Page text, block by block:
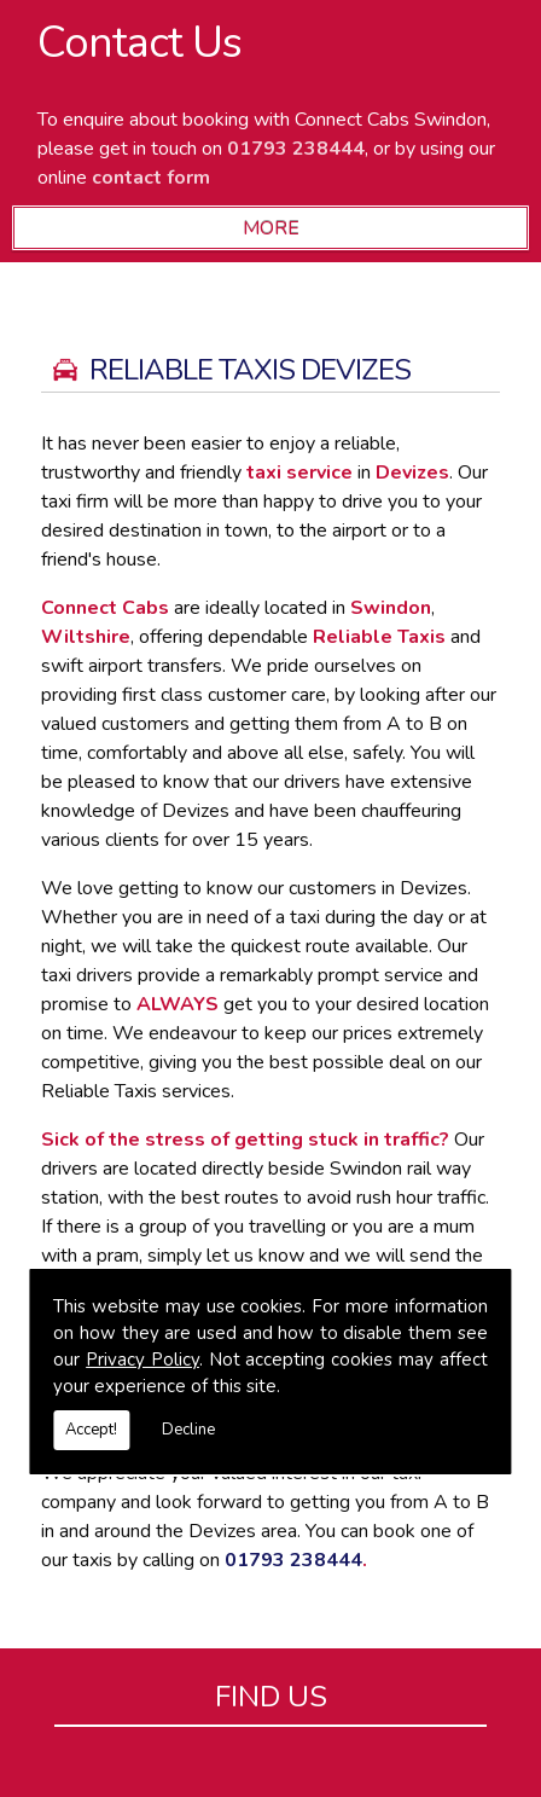
This website may use cookies. For more information
on how they are used and how to disable them see
our Privacy Policy. Not accepting cookies may affect
your experience of this site.
Accept! Decline
Contact Us
To enquire about booking with Connect Cabs Swindon,
please get in touch on 01793 238444, or by using our
online contact form
RELIABLE TAXIS DEVIZES
It has never been easier to enjoy a reliable,
trustworthy and friendlytaxi servicein Devizes. Our
taxi firm will be more than happy to drive you to your
desired destination in town, to the airport or to a
friend's house.
Connect Cabs are ideally located in Swindon,
Wiltshire, offering dependable Reliable Taxis and
swift airport transfers. We pride ourselves on
providing first class customer care, by looking after our
valued customers and getting them from A to B on
time, comfortably and above all else, safely. You will
be pleased to know that our drivers have extensive
knowledge of Devizes and have been chauffeuring
various clients for over 15 years.
We love getting to know our customers in Devizes.
Whether you are in need of a taxi during the day or at
night, we will take the quickest route available. Our
taxi drivers provide a remarkably prompt service and
promise toALWAYS get you to your desired location
on time. We endeavour to keep our prices extremely
competitive, giving you the best possible deal on our
Reliable Taxis services.
Sick of the stress of getting stuck in traffic?Our
drivers are located directly beside Swindon rail way
station, with the best routes to avoid rush hour traffic.
If there is a group of you travelling or you are a mum
with a pram, simply let us know and we will send the
pleasure to tailor the journey to suit your needs.
For Reliable Taxis in Devizes, Contact
Connect Cabs
We appreciate your valued interest in our taxi
company and look forward to getting you from A to B
in and around the Devizes area. You can book one of
our taxis by calling on 01793 238444.
FIND US